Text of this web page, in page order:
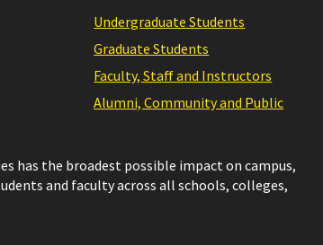
Undergraduate Students
Graduate Students
Faculty, Staff and Instructors
Alumni, Community and Public
has the broadest possible impact on campus,
and faculty across all schools, colleges,